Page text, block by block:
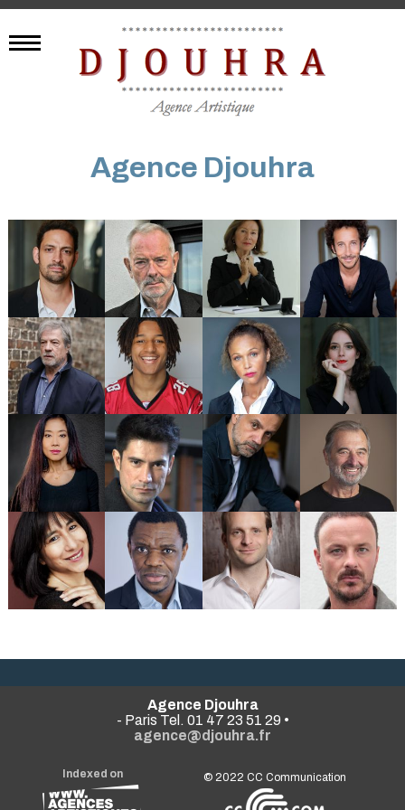
Agence Djouhra
Agence Djouhra
- Paris Tel. 01 47 23 51 29 •
agence@djouhra.fr
Indexed on © 2022CC Communication